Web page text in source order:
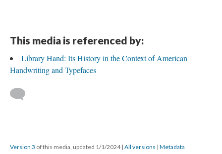
This media is referenced by:
Library Hand: Its History in the Context of American
Handwriting and Typefaces
Version 3 of this media, updated 1/1/2024 | All versions | Metadata